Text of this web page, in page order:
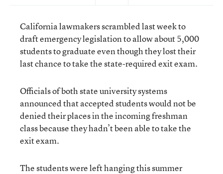
California lawmakers scrambled last week to
draft emergency legislation to allow about 5,000
students to graduate even though they lost their
last chance to take the state-required exit exam.
Officials of both state university systems
announced that accepted students would not be
denied their places in the incoming freshman
class because they hadn’t been able to take the
exit exam.
The students were left hanging this summer